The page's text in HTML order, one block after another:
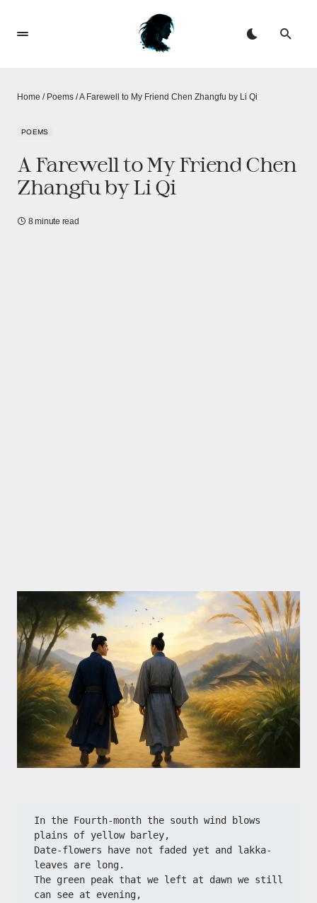
Home / Poems /A Farewell to My Friend Chen Zhangfu by Li Qi
POEMS
A Farewell to My Friend Chen
Zhangfu by Li Qi
8 minute read
In the Fourth-month the south wind blows
plains of yellow barley,
Date-flowers have not faded yet and lakka-
leaves are long.
The green peak that we left at dawn we still
can see at evening,